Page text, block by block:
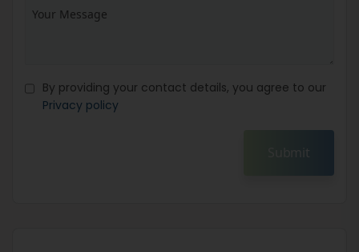
By providing your contact details, you agree to our
Privacy policy
Submit